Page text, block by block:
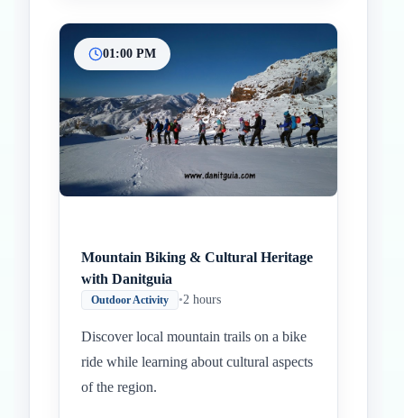
01:00 PM
Mountain Biking & Cultural Heritage
with Danitguia
Outdoor Activity •2 hours
Discover local mountain trails on a bike
ride while learning about cultural aspects
of the region.